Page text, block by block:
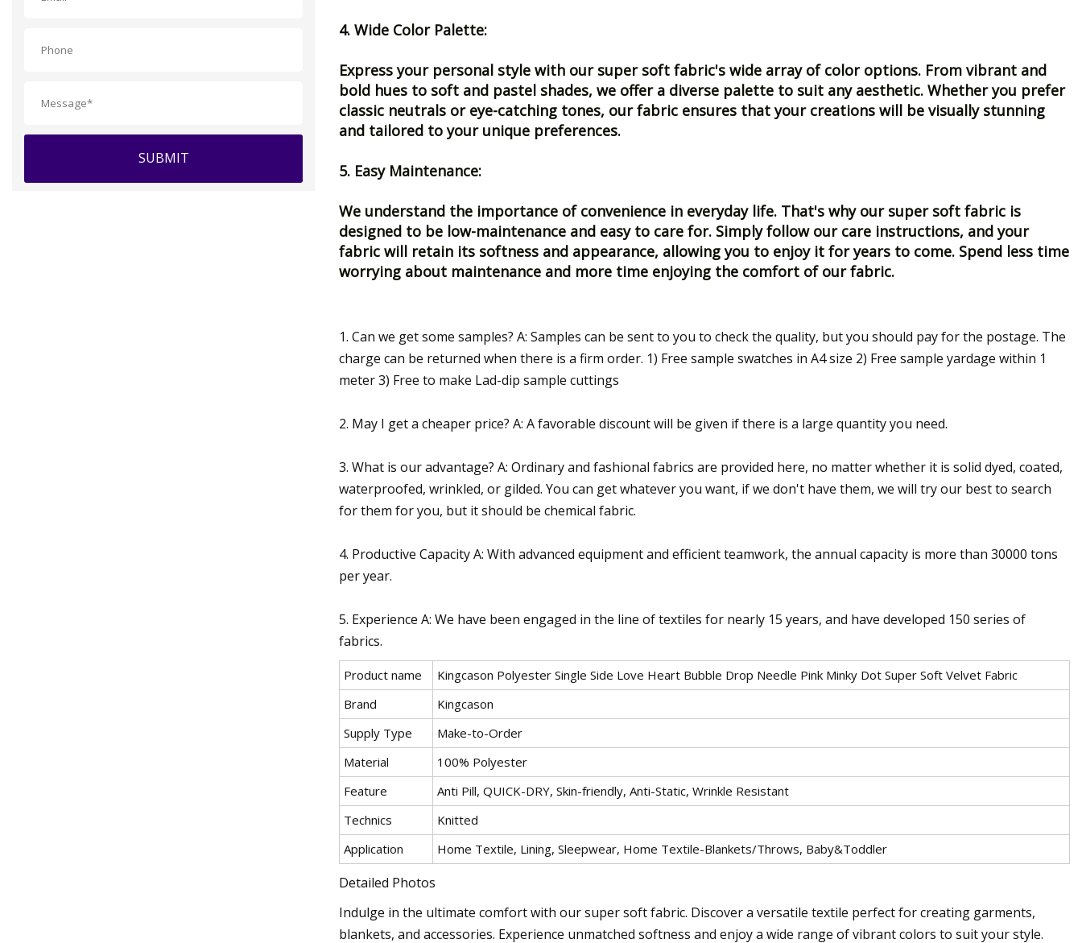
SUBMIT
4. Wide Color Palette:
Express your personal style with our super soft fabric's wide array of color options. From vibrant and
bold hues to soft and pastel shades, we offer a diverse palette to suit any aesthetic. Whether you prefer
classic neutrals or eye-catching tones, our fabric ensures that your creations will be visually stunning
and tailored to your unique preferences.
5. Easy Maintenance:
We understand the importance of convenience in everyday life. That's why our super soft fabric is
designed to be low-maintenance and easy to care for. Simply follow our care instructions, and your
fabric will retain its softness and appearance, allowing you to enjoy it for years to come. Spend less time
worrying about maintenance and more time enjoying the comfort of our fabric.
1. Can we get some samples? A: Samples can be sent to you to check the quality, but you should pay for the postage. The
charge can be returned when there is a firm order. 1) Free sample swatches in A4 size 2) Free sample yardage within 1
meter 3) Free to make Lad-dip sample cuttings
2. May I get a cheaper price? A: A favorable discount will be given if there is a large quantity you need.
3. What is our advantage? A: Ordinary and fashional fabrics are provided here, no matter whether it is solid dyed, coated,
waterproofed, wrinkled, or gilded. You can get whatever you want, if we don't have them, we will try our best to search
for them for you, but it should be chemical fabric.
4. Productive Capacity A: With advanced equipment and efficient teamwork, the annual capacity is more than 30000 tons
per year.
5. Experience A: We have been engaged in the line of textiles for nearly 15 years, and have developed 150 series of
fabrics.
Product name
Kingcason Polyester Single Side Love Heart Bubble Drop Needle Pink Minky Dot Super Soft Velvet Fabric
Brand
Kingcason
Supply Type
Make-to-Order
Material
100% Polyester
Feature
Anti Pill, QUICK-DRY, Skin-friendly, Anti-Static, Wrinkle Resistant
Technics
Knitted
Application
Home Textile, Lining, Sleepwear, Home Textile-Blankets/Throws, Baby&Toddler
Detailed Photos
Indulge in the ultimate comfort with our super soft fabric. Discover a versatile textile perfect for creating garments,
blankets, and accessories. Experience unmatched softness and enjoy a wide range of vibrant colors to suit your style.